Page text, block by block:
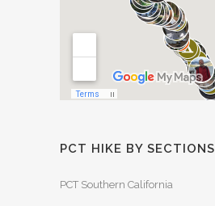
PCT HIKE BY SECTIONS
PCT Southern California